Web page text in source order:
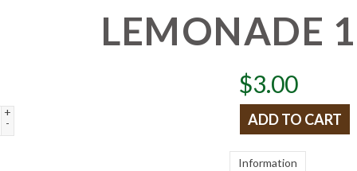
LEMONADE
$3.00
+
-
ADD TO CART
Information